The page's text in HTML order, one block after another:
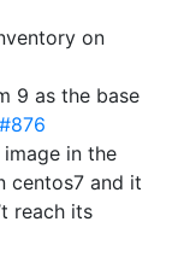
on
9 as the base
#876
image in the
centos7 and it
reach its